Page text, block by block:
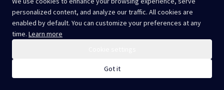
personalized content, and analyze our traffic. All cookies are
enabled by default. You can customize your preferences at any
time. Learn more
Got it